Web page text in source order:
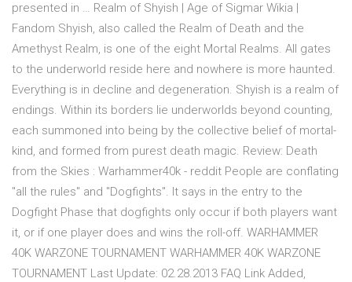
presented in … Realm of Shyish | Age of Sigmar Wikia |
Fandom Shyish, also called the Realm of Death and the
Amethyst Realm, is one of the eight Mortal Realms. All gates
to the underworld reside here and nowhere is more haunted.
Everything is in decline and degeneration. Shyish is a realm of
endings. Within its borders lie underworlds beyond counting,
each summoned into being by the collective belief of mortal-
kind, and formed from purest death magic. Review: Death
from the Skies : Warhammer40k - reddit People are conflating
"all the rules" and "Dogfights". It says in the entry to the
Dogfight Phase that dogfights only occur if both players want
it, or if one player does and wins the roll-off. WARHAMMER
40K WARZONE TOURNAMENT WARHAMMER 40K WARZONE
TOURNAMENT Last Update: 02.28.2013 FAQ Link Added,